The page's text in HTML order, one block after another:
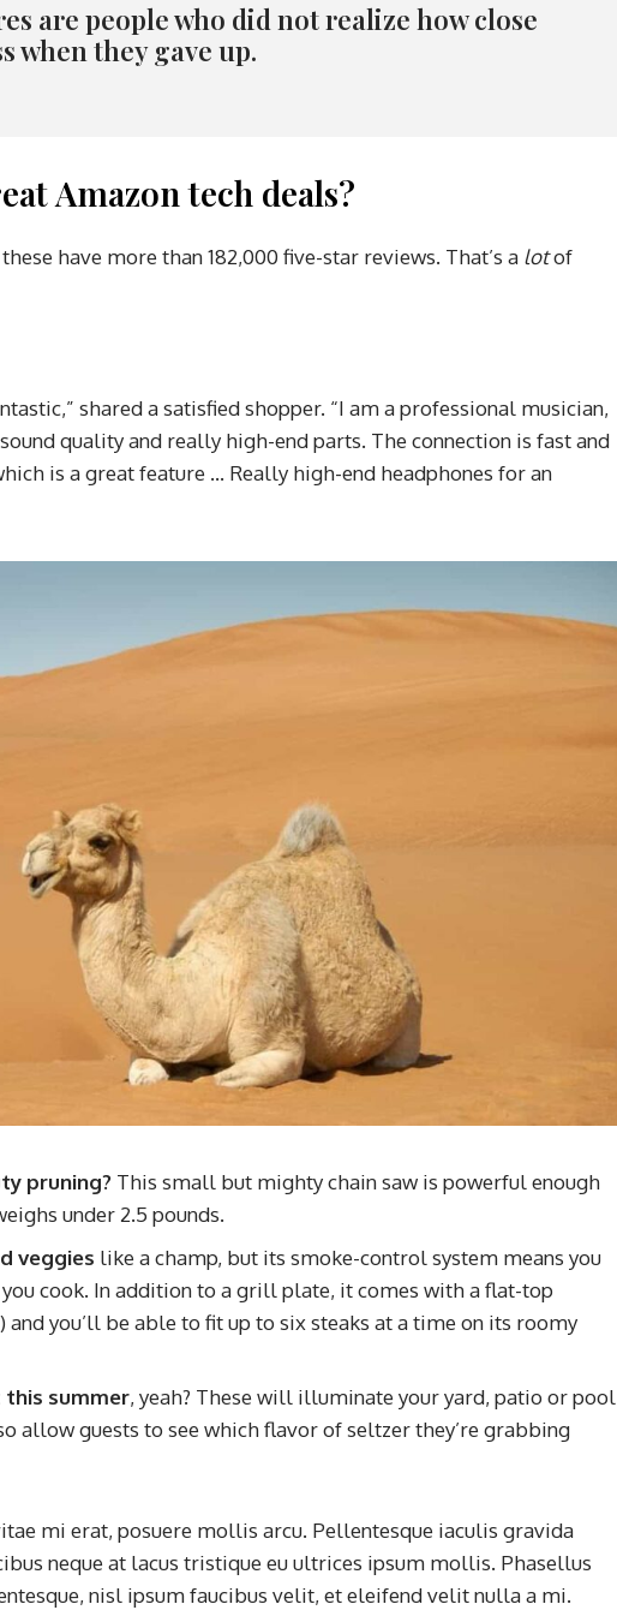
are people who did not realize how close
when they gave up.
Amazon tech deals?
have more than 182,000 five-star reviews. That’s a lotof
shared a satisfied shopper. “I am a professional musician,
quality and really high-end parts. The connection is fast and
is a great feature … Really high-end headphones for an
pruning? This small but mighty chain saw is powerful enough
under 2.5 pounds.
veggies like a champ, but its smoke-control system means you
cook. In addition to a grill plate, it comes with a flat-top
and you’ll be able to fit up to six steaks at a time on its roomy
this summer, yeah? These will illuminate your yard, patio or pool
allow guests to see which flavor of seltzer they’re grabbing
mi erat, posuere mollis arcu. Pellentesque iaculis gravida
neque at lacus tristique eu ultrices ipsum mollis. Phasellus
nisl ipsum faucibus velit, et eleifend velit nulla a mi.